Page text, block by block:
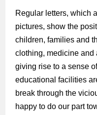
Regular letters, which
pictures, show the
children, families and
clothing, medicine and
giving rise to a sense
educational facilities
break through the
happy to do our part